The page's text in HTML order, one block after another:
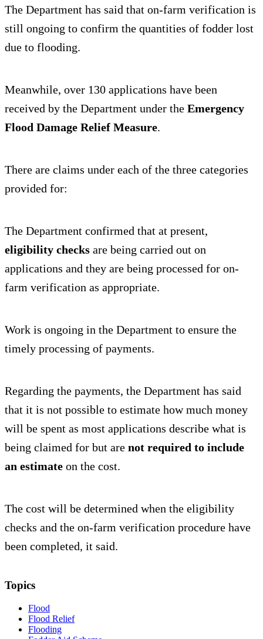
The Department has said that on-farm verification is
still ongoing to confirm the quantities of fodder lost
due to flooding.
Meanwhile, over 130 applications have been
received by the Department under the Emergency
Flood Damage Relief Measure.
There are claims under each of the three categories
provided for:
The Department confirmed that at present,
eligibility checks are being carried out on
applications and they are being processed for on-
farm verification as appropriate.
Work is ongoing in the Department to ensure the
timely processing of payments.
Regarding the payments, the Department has said
that it is not possible to estimate how much money
will be spent as most applications describe what is
being claimed for but are not required to include
an estimate on the cost.
The cost will be determined when the eligibility
checks and the on-farm verification procedure have
been completed, it said.
Topics
Flood
Flood Relief
Flooding